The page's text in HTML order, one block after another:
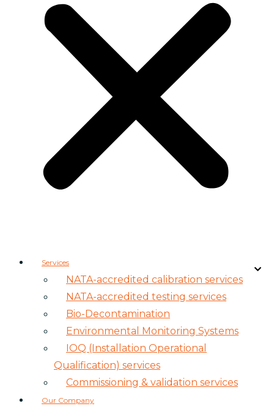
Services
NATA-accredited calibration services
NATA-accredited testing services
Bio-Decontamination
Environmental Monitoring Systems
IOQ (Installation Operational
Qualification) services
Commissioning & validation services
Our Company